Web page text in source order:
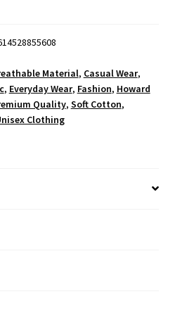
Material, Casual Wear,
, Everyday Wear, Fashion, Howard
Quality, Soft Cotton,
Clothing